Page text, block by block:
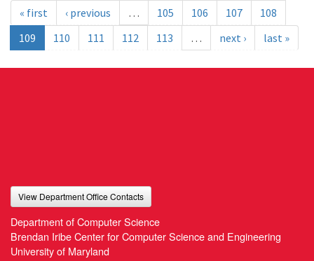
« first ‹ previous … 105 106 107
108
109
110 111 112 113 … next › last »
View Department Office Contacts
Department of Computer Science
Brendan Iribe Center for Computer Science and Engineering
University of Maryland